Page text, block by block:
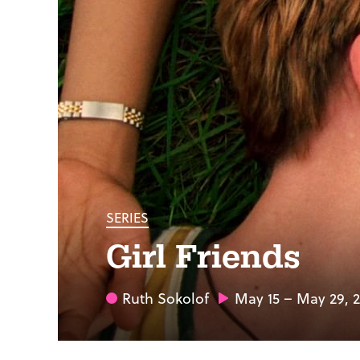
SERIES
Girl Friends
Ruth Sokolof May 15 – May 29,